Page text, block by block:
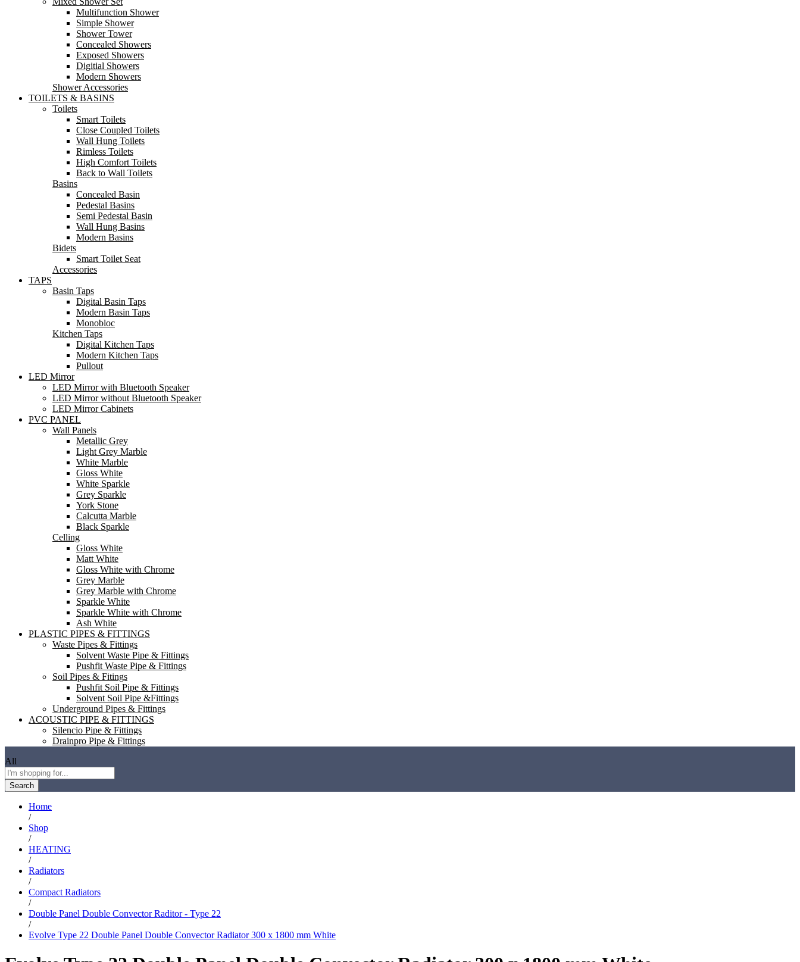
Multifunction Shower
Simple Shower
Shower Tower
Concealed Showers
Exposed Showers
Digitial Showers
Modern Showers
Shower Accessories
TOILETS & BASINS
Toilets
Smart Toilets
Close Coupled Toilets
Wall Hung Toilets
Rimless Toilets
High Comfort Toilets
Back to Wall Toilets
Basins
Concealed Basin
Pedestal Basins
Semi Pedestal Basin
Wall Hung Basins
Modern Basins
Bidets
Smart Toilet Seat
Accessories
TAPS
Basin Taps
Digital Basin Taps
Modern Basin Taps
Monobloc
Kitchen Taps
Digital Kitchen Taps
Modern Kitchen Taps
Pullout
LED Mirror
LED Mirror with Bluetooth Speaker
LED Mirror without Bluetooth Speaker
LED Mirror Cabinets
PVC PANEL
Wall Panels
Metallic Grey
Light Grey Marble
White Marble
Gloss White
White Sparkle
Grey Sparkle
York Stone
Calcutta Marble
Black Sparkle
Celling
Gloss White
Matt White
Gloss White with Chrome
Grey Marble
Grey Marble with Chrome
Sparkle White
Sparkle White with Chrome
Ash White
PLASTIC PIPES & FITTINGS
Waste Pipes & Fittings
Solvent Waste Pipe & Fittings
Pushfit Waste Pipe & Fittings
Soil Pipes & Fitings
Pushfit Soil Pipe & Fittings
Solvent Soil Pipe &Fittings
Underground Pipes & Fittings
ACOUSTIC PIPE & FITTINGS
Silencio Pipe & Fittings
Drainpro Pipe & Fittings
All
Search
Home
/
Shop
/
HEATING
/
Radiators
/
Compact Radiators
/
Double Panel Double Convector Raditor - Type 22
/
Evolve Type 22 Double Panel Double Convector Radiator 300 x 1800 mm White